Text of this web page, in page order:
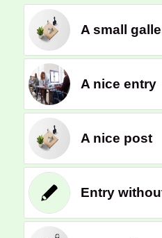
A small
A nice entry
A nice post
Entry